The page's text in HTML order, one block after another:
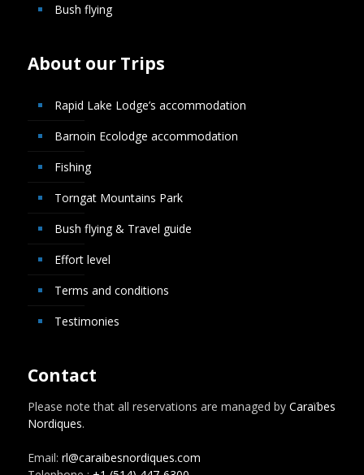
Bush flying
About our Trips
Rapid Lake Lodge’s accommodation
Barnoin Ecolodge accommodation
Fishing
Torngat Mountains Park
Bush flying & Travel guide
Effort level
Terms and conditions
Testimonies
Contact
Please note that all reservations are managed by Caraïbes
Nordiques.
Email: rl@caraibesnordiques.com